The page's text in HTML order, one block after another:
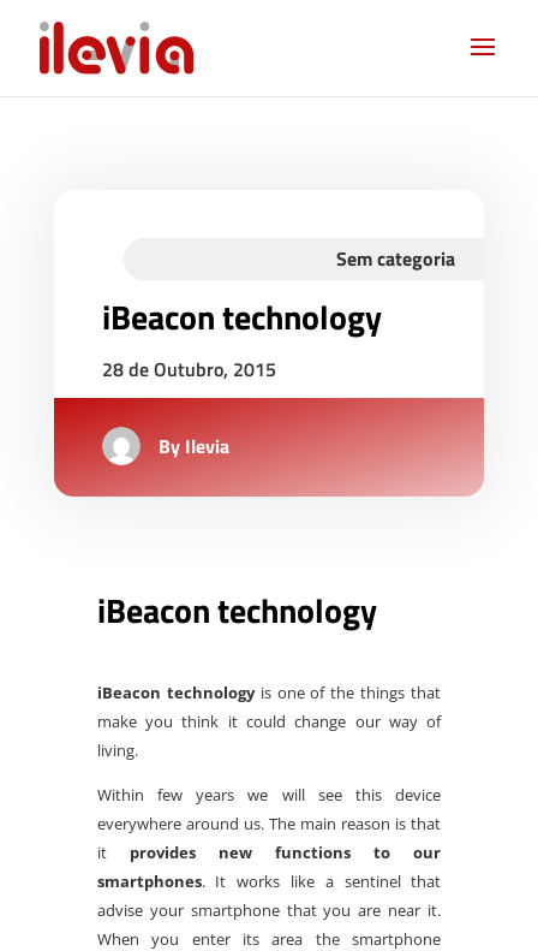
Sem categoria
iBeacon technology
28 de Outubro, 2015
By Ilevia
iBeacon technology
iBeacon technologyis one of the things that
make you think it could change our way of
living.
Within few years we will see this device
everywhere around us. The main reason is that
itprovides new functions to our
smartphones. It works like a sentinel that
advise your smartphone that you are near it.
When you enter its area the smartphone